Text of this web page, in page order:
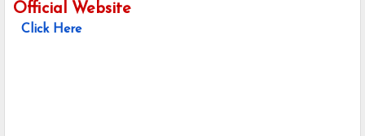
Official Website
Click Here